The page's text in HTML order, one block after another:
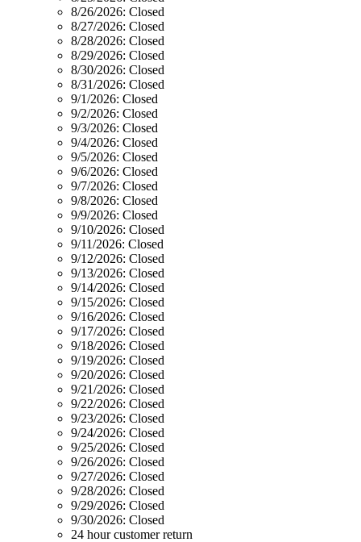
8/26/2026: Closed
8/27/2026: Closed
8/28/2026: Closed
8/29/2026: Closed
8/30/2026: Closed
8/31/2026: Closed
9/1/2026: Closed
9/2/2026: Closed
9/3/2026: Closed
9/4/2026: Closed
9/5/2026: Closed
9/6/2026: Closed
9/7/2026: Closed
9/8/2026: Closed
9/9/2026: Closed
9/10/2026: Closed
9/11/2026: Closed
9/12/2026: Closed
9/13/2026: Closed
9/14/2026: Closed
9/15/2026: Closed
9/16/2026: Closed
9/17/2026: Closed
9/18/2026: Closed
9/19/2026: Closed
9/20/2026: Closed
9/21/2026: Closed
9/22/2026: Closed
9/23/2026: Closed
9/24/2026: Closed
9/25/2026: Closed
9/26/2026: Closed
9/27/2026: Closed
9/28/2026: Closed
9/29/2026: Closed
9/30/2026: Closed
24 hour customer return